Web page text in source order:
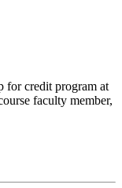
for credit program at
faculty member,